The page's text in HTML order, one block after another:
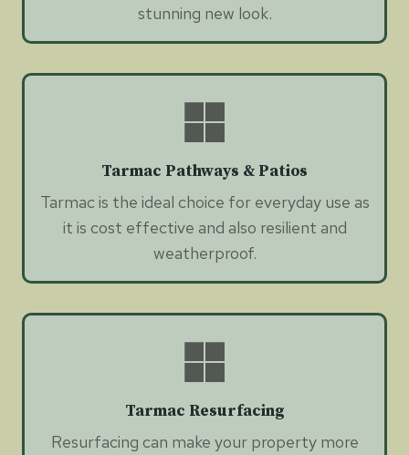
stunning new look.
Tarmac Pathways & Patios
Tarmac is the ideal choice for everyday use as
it is cost effective and also resilient and
weatherproof.
Tarmac Resurfacing
Resurfacing can make your property more